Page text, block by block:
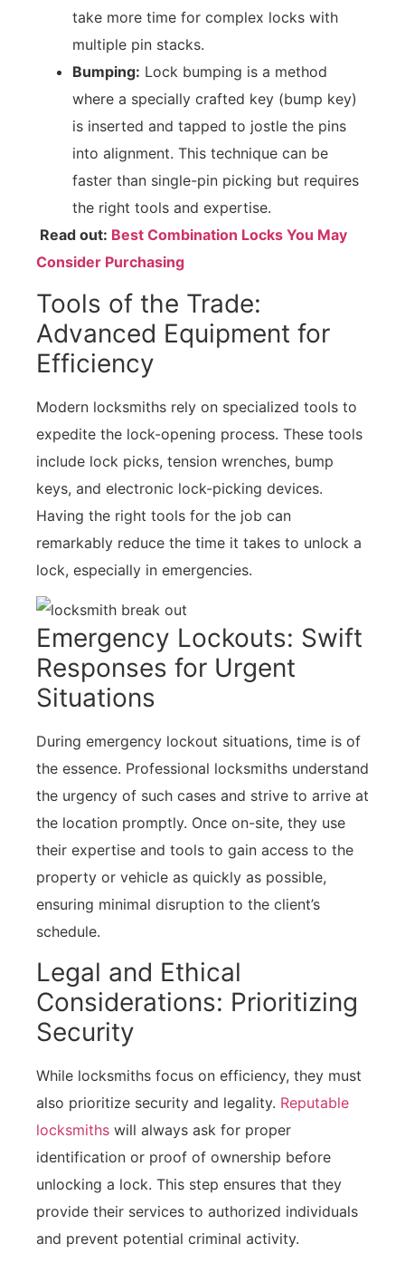
take more time for complex locks with
multiple pin stacks.
Bumping: Lock bumping is a method
where a specially crafted key (bump key)
is inserted and tapped to jostle the pins
into alignment. This technique can be
faster than single-pin picking but requires
the right tools and expertise.
Read out: Best Combination Locks You May
Consider Purchasing
Tools of the Trade:
Advanced Equipment for
Efficiency
Modern locksmiths rely on specialized tools to
expedite the lock-opening process. These tools
include lock picks, tension wrenches, bump
keys, and electronic lock-picking devices.
Having the right tools for the job can
remarkably reduce the time it takes to unlock a
lock, especially in emergencies.
Emergency Lockouts: Swift
Responses for Urgent
Situations
During emergency lockout situations, time is of
the essence. Professional locksmiths understand
the urgency of such cases and strive to arrive at
the location promptly. Once on-site, they use
their expertise and tools to gain access to the
property or vehicle as quickly as possible,
ensuring minimal disruption to the client’s
schedule.
Legal and Ethical
Considerations: Prioritizing
Security
While locksmiths focus on efficiency, they must
also prioritize security and legality. Reputable
locksmiths will always ask for proper
identification or proof of ownership before
unlocking a lock. This step ensures that they
provide their services to authorized individuals
and prevent potential criminal activity.